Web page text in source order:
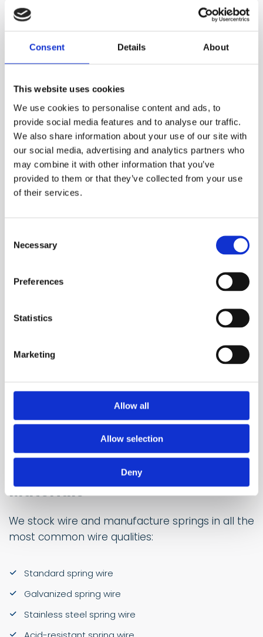
Consent Details About
This website uses cookies
We use cookies to personalise content and ads, to
provide social media features and to analyse our traffic.
We also share information about your use of our site with
our social media, advertising and analytics partners who
may combine it with other information that you’ve
provided to them or that they’ve collected from your use
of their services.
Selection
Necessary
Preferences
Statistics
Marketing
Allow all
Allow selection
Deny
Torsion Springs and Wire Components
Norfjær can produce and deliver a wide range of torsion
springs and wire components, both single and double.
Design your own spring, and we will help you calculate the
forces in relation to torsion, etc. For customized shaped
springs and wire products, we prefer receiving a drawing
Materials
We stock wire and manufacture springs in all the
most common wire qualities:
Standard spring wire
Galvanized spring wire
Stainless steel spring wire